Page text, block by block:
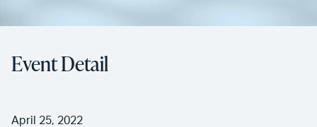
Event Detail
April 25, 2022